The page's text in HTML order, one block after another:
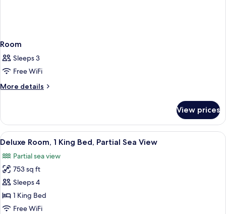
Room
Sleeps 3
Free WiFi
More details
More
View prices
View
all
photos
for
Deluxe
Room,
1
A hotel room with a bed, a TV, a
6
Deluxe Room, 1 King Bed, Partial Sea View
Partial sea view
753 sq ft
Sleeps 4
1 King Bed
Free WiFi